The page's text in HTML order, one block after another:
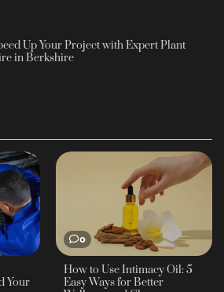
Up Your Project with Expert Plant
in Berkshire
Your
0
How to Use Intimacy Oil: 5
Easy Ways for Better